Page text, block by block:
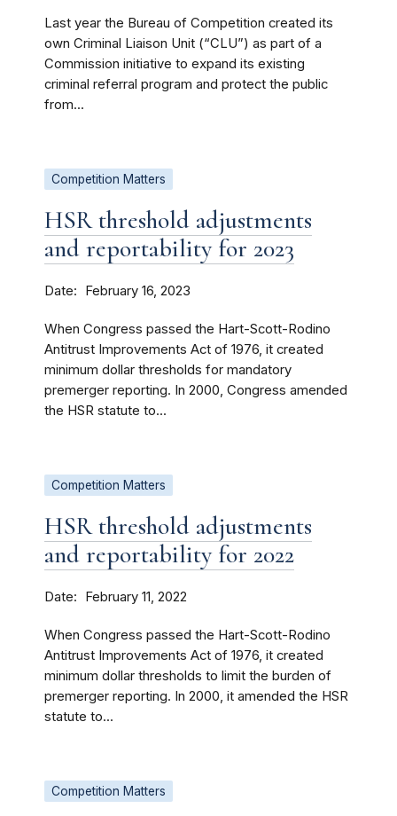
Last year the Bureau of Competition created its
own Criminal Liaison Unit (“CLU”) as part of a
Commission initiative to expand its existing
criminal referral program and protect the public
from...
Competition Matters
HSR threshold adjustments
and reportability for 2023
Date February 16, 2023
When Congress passed the Hart-Scott-Rodino
Antitrust Improvements Act of 1976, it created
minimum dollar thresholds for mandatory
premerger reporting. In 2000, Congress amended
the HSR statute to...
Competition Matters
HSR threshold adjustments
and reportability for 2022
Date February 11, 2022
When Congress passed the Hart-Scott-Rodino
Antitrust Improvements Act of 1976, it created
minimum dollar thresholds to limit the burden of
premerger reporting. In 2000, it amended the HSR
statute to...
Competition Matters